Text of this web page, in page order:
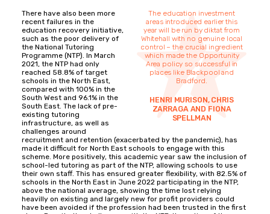
The education investment
areas introduced earlier this
year will be run by diktat from
Whitehall with no genuine local
control – the crucial ingredient
which made the Opportunity
Area policy so successful in
places like Blackpool and
Bradford.
HENRI MURISON, CHRIS
ZARRAGA AND FIONA
SPELLMAN
There have also been more
recent failures in the
education recovery initiative,
such as the poor delivery of
the National Tutoring
Programme (NTP). In March
2021, the NTP had only
reached 58.8% of target
schools in the North East,
compared with 100% in the
South West and 96.1% in the
South East. The lack of pre-
existing tutoring
infrastructure, as well as
challenges around
recruitment and retention (exacerbated by the pandemic), has
made it difficult for North East schools to engage with this
scheme. More positively, this academic year saw the inclusion of
school-led tutoring as part of the NTP, allowing schools to use
their own staff. This has ensured greater flexibility, with 82.5% of
schools in the North East in June 2022 participating in the NTP,
above the national average, showing the time lost relying
heavilly on existing and largely new for profit providers could
have been avoided if the profession had been trusted in the first